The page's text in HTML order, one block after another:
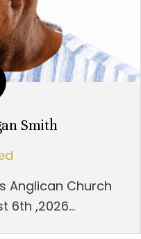
Smith
Anglican Church
6th ,2026...